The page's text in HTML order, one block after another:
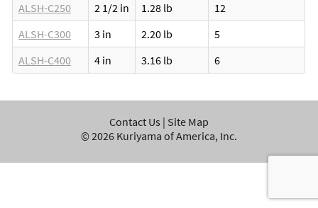
ALSH-C250
2 1/2 in 1.28 lb
12
ALSH-C300
3 in 2.20 lb
5
ALSH-C400
4 in 3.16 lb 6
Contact Us | Site Map
© 2026 Kuriyama of America, Inc.